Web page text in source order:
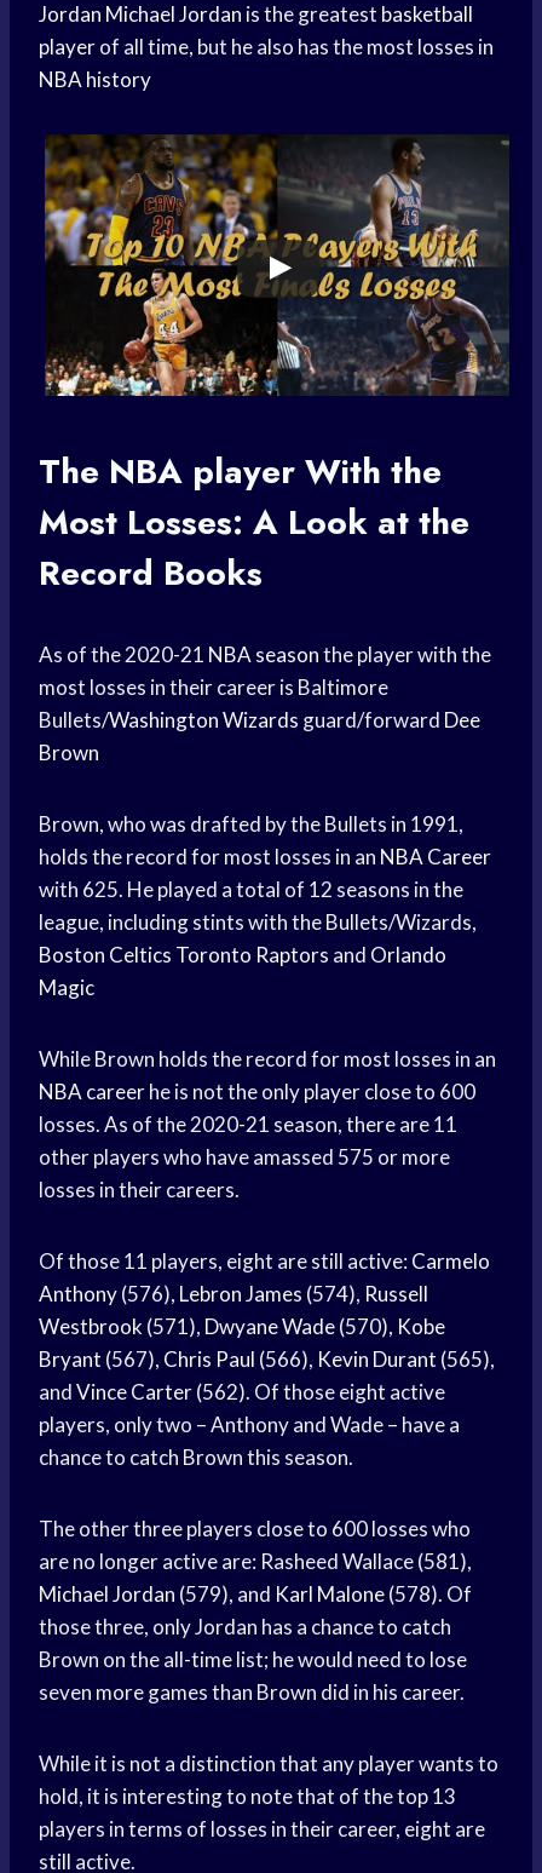
Jordan Michael Jordan is the greatest basketball
playerof all time, but he also has the most losses in
NBA history
The NBA playerWith the
Most Losses: A Look at the
Record Books
As of the 2020-21 NBA seasonthe player with the
most losses in their career is Baltimore
Bullets/Washington Wizards guard/forward Dee
Brown
Brown, who was drafted by the Bullets in 1991,
holds the record for most losses in an NBA Career
with 625. He played a total of 12 seasons in the
league, including stints with the Bullets/Wizards,
Boston Celtics Toronto Raptors and Orlando
Magic
While Brown holds the record for most losses in an
NBA careerhe is not the only player close to 600
losses. As of the 2020-21 season, there are 11
other players who have amassed 575 or more
losses in their careers.
Of those 11 players, eight are still active:Carmelo
Anthony(576), Lebron James (574), Russell
Westbrook (571), Dwyane Wade(570), Kobe
Bryant (567), Chris Paul (566), Kevin Durant (565),
andVince Carter(562). Of those eight active
players, only two – Anthony and Wade – have a
chance to catch Brown this season.
The other three players close to 600 losses who
are no longer active are: Rasheed Wallace (581),
Michael Jordan (579), and Karl Malone(578). Of
those three, only Jordan has a chance to catch
Brown on the all-time list; he would need to lose
seven more games than Brown did in his career.
While it is not a distinction that any player wants to
hold, it is interesting to note that of the top 13
players in terms of losses in their career, eight are
still active.